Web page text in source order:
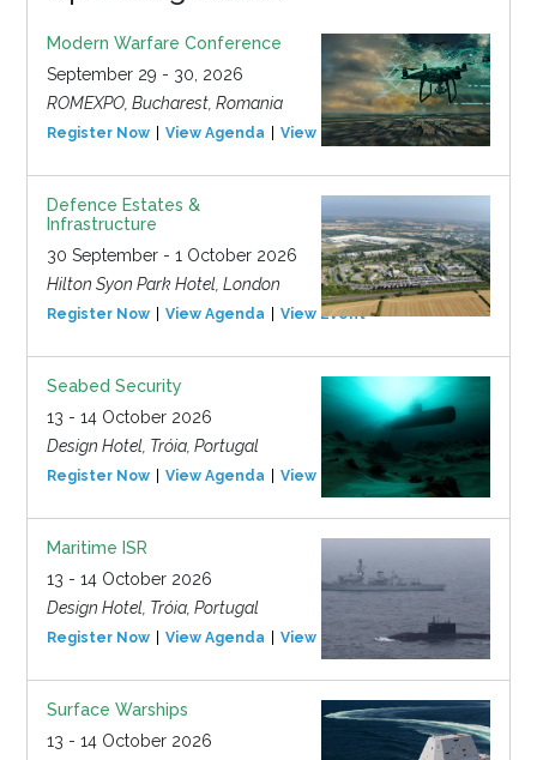
Modern Warfare Conference
September 29 - 30, 2026
ROMEXPO, Bucharest, Romania
Register Now View Agenda View Event
Defence Estates &
Infrastructure
30 September - 1 October 2026
Hilton Syon Park Hotel, London
Register Now View Agenda View Event
Seabed Security
13 - 14 October 2026
Design Hotel, Tróia, Portugal
Register Now View Agenda View Event
Maritime ISR
13 - 14 October 2026
Design Hotel, Tróia, Portugal
Register Now View Agenda View Event
Surface Warships
13 - 14 October 2026